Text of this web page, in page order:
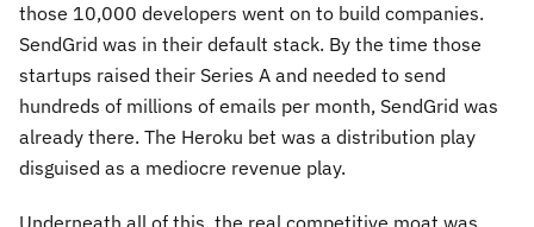
those 10,000 developers went on to build companies.
SendGrid was in their default stack. By the time those
startups raised their Series A and needed to send
hundreds of millions of emails per month, SendGrid was
already there. The Heroku bet was a distribution play
disguised as a mediocre revenue play.
Underneath all of this, the real competitive moat was